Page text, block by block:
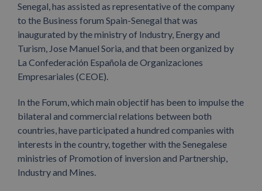
Senegal, has assisted as representative of the company
to the Business forum Spain-Senegal that was
inaugurated by the ministry of Industry, Energy and
Turism, Jose Manuel Soria, and that been organized by
La Confederación Española de Organizaciones
Empresariales (CEOE).
In the Forum, which main objectif has been to impulse the
bilateral and commercial relations between both
countries, have participated a hundred companies with
interests in the country, together with the Senegalese
ministries of Promotion of inversion and Partnership,
Industry and Mines.